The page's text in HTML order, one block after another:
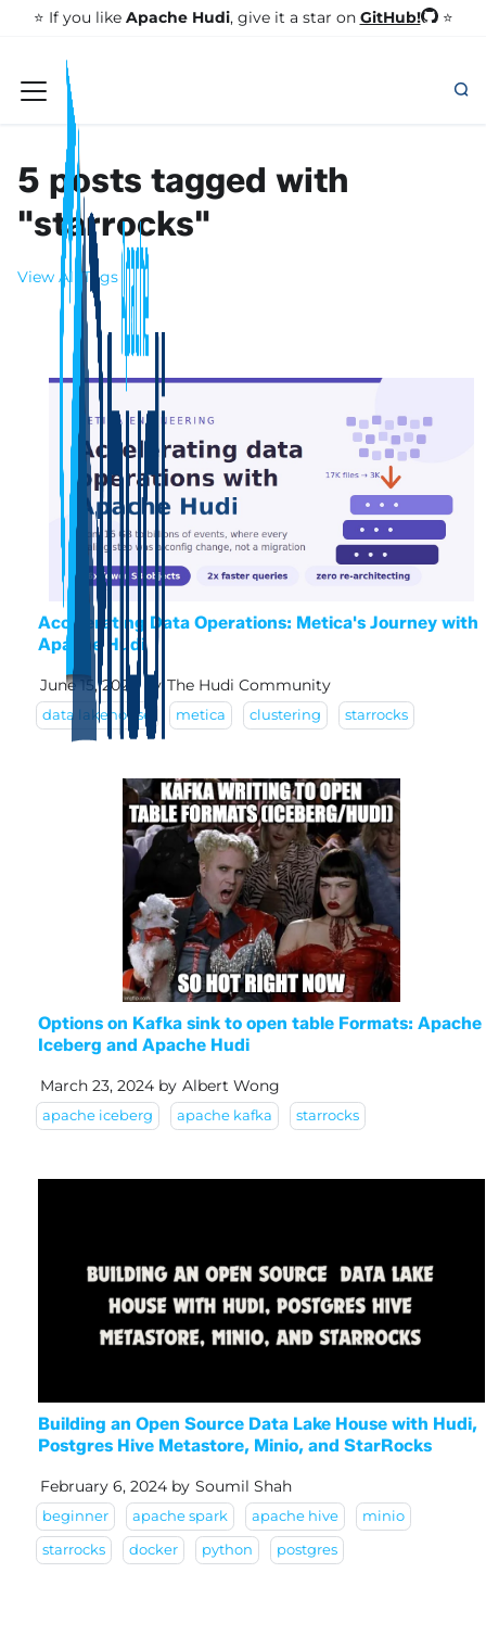
⭐️ If you like Apache Hudi, give it a star on GitHub! ⭐
5 posts tagged with
"starrocks"
View All Tags
Accelerating Data Operations: Metica's Journey with
Apache Hudi
June 15, 2026 by The Hudi Community
data lakehouse metica clustering starrocks
Options on Kafka sink to open table Formats: Apache
Iceberg and Apache Hudi
March 23, 2024 by Albert Wong
apache iceberg apache kafka starrocks
Building an Open Source Data Lake House with Hudi,
Postgres Hive Metastore, Minio, and StarRocks
February 6, 2024 by Soumil Shah
beginner apache spark apache hive minio
starrocks docker python postgres